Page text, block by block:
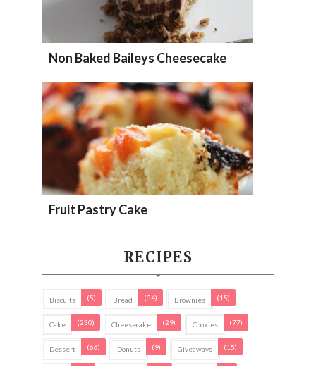
Non Baked Baileys Cheesecake
Fruit Pastry Cake
RECIPES
Biscuits (5) Bread (34) Brownies (15)
Cake (230) Cheesecake (29) Cookies (77)
Dessert (66) Donuts (9) Giveaways (15)